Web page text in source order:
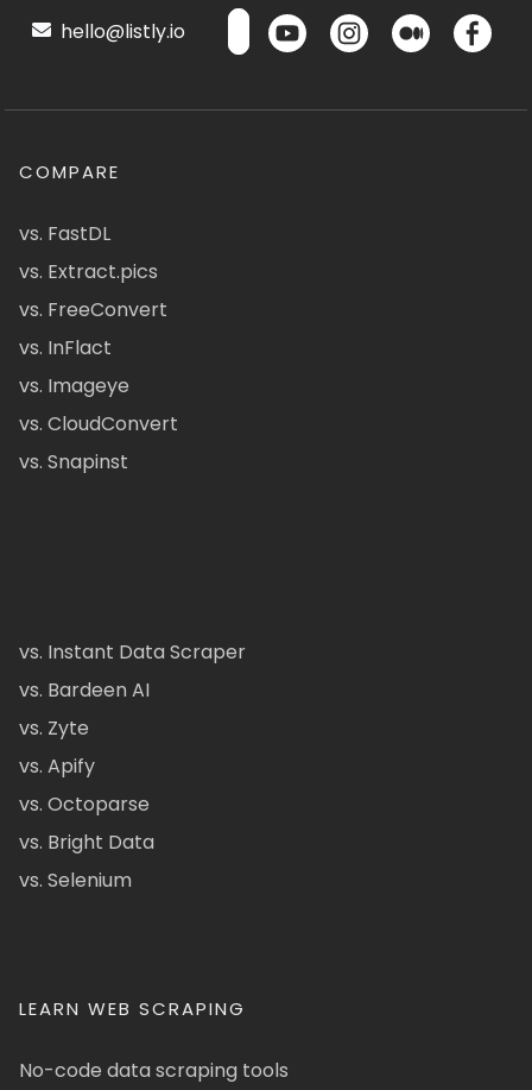
hello@listly.io
COMPARE
vs. FastDL
vs. Extract.pics
vs. FreeConvert
vs. InFlact
vs. Imageye
vs. CloudConvert
vs. Snapinst
vs. Instant Data Scraper
vs. Bardeen AI
vs. Zyte
vs. Apify
vs. Octoparse
vs. Bright Data
vs. Selenium
LEARN WEB SCRAPING
No-code data scraping tools